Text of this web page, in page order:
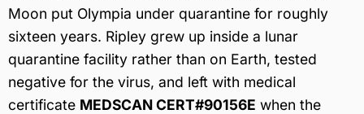
Moon put Olympia under quarantine for roughly
sixteen years. Ripley grew up inside a lunar
quarantine facility rather than on Earth, tested
negative for the virus, and left with medical
certificate MEDSCAN CERT#90156E when the